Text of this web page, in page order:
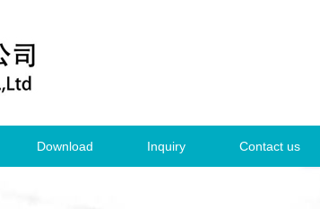
Download Inquiry Contact us